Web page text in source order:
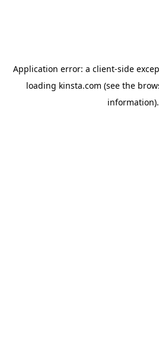
Application error: a client-side
loading kinsta.com (see the
information).